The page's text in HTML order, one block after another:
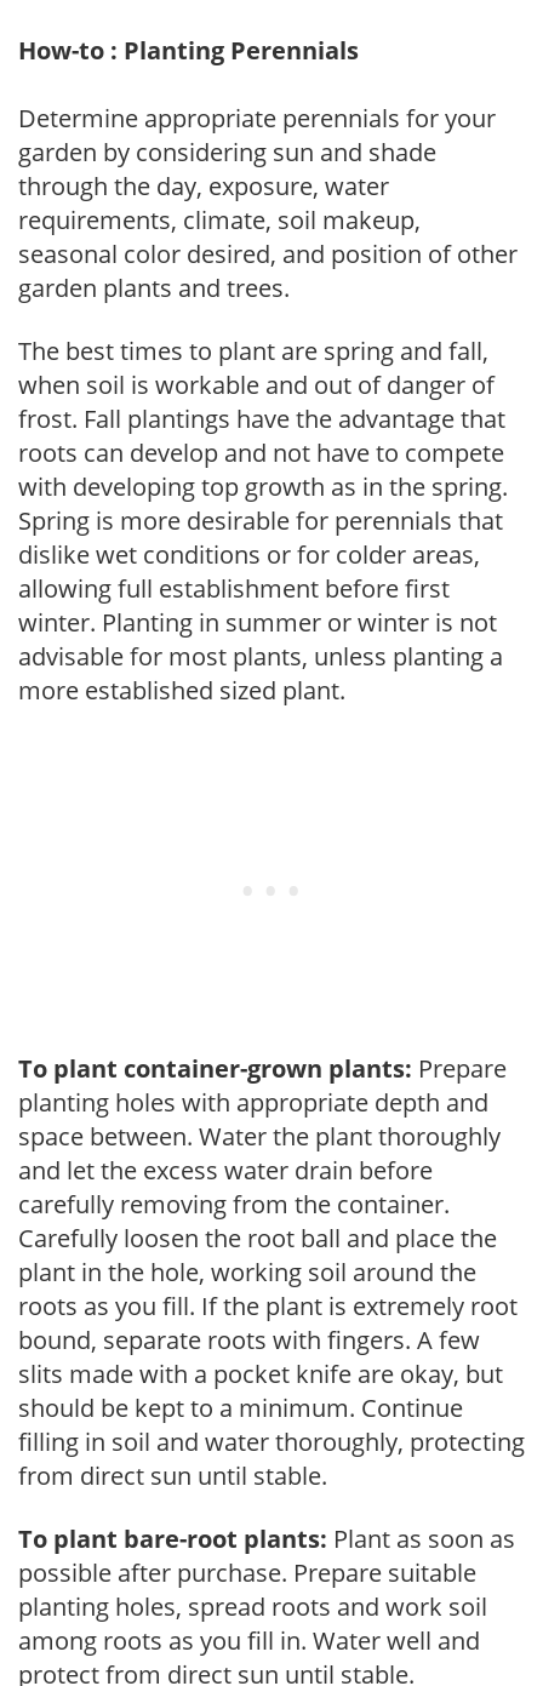
How-to : Planting Perennials
Determine appropriate perennials for your
garden by considering sun and shade
through the day, exposure, water
requirements, climate, soil makeup,
seasonal color desired, and position of other
garden plants and trees.
The best times to plant are spring and fall,
when soil is workable and out of danger of
frost. Fall plantings have the advantage that
roots can develop and not have to compete
with developing top growth as in the spring.
Spring is more desirable for perennials that
dislike wet conditions or for colder areas,
allowing full establishment before first
winter. Planting in summer or winter is not
advisable for most plants, unless planting a
more established sized plant.
To plant container-grown plants: Prepare
planting holes with appropriate depth and
space between. Water the plant thoroughly
and let the excess water drain before
carefully removing from the container.
Carefully loosen the root ball and place the
plant in the hole, working soil around the
roots as you fill. If the plant is extremely root
bound, separate roots with fingers. A few
slits made with a pocket knife are okay, but
should be kept to a minimum. Continue
filling in soil and water thoroughly, protecting
from direct sun until stable.
To plant bare-root plants: Plant as soon as
possible after purchase. Prepare suitable
planting holes, spread roots and work soil
among roots as you fill in. Water well and
protect from direct sun until stable.